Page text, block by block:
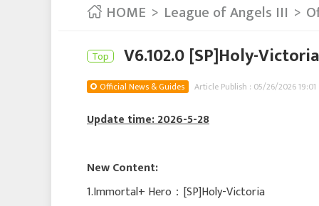
HOME League of Angels III
Top V6.102.0 [SP]Holy-Victoria
Official News & Guides Article Publish : 05/26/2026 19:01
Update time: 2026-5-28
New Content:
1.Immortal+ Hero：[SP]Holy-Victoria